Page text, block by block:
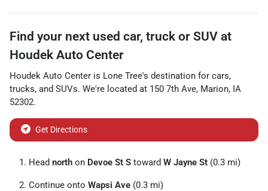
Find your next used car, truck or SUV at
Houdek Auto Center
Houdek Auto Center is Lone Tree's destination for cars,
trucks, and SUVs. We're located at 150 7th Ave, Marion, IA
52302.
Get Directions
Head north on Devoe St S toward W Jayne St (0.3 mi)
Continue onto Wapsi Ave (0.3 mi)